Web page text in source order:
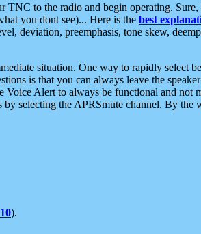
TNC to the radio and begin operating.
you dont see)... Here is the best
deviation, preemphasis, tone skew,
situation. One way to rapidly select
is that you can always leave the
Alert to always be functional and not
selecting the APRSmute channel. By the
).